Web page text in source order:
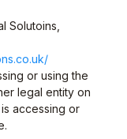
Solutoins,
or using the
legal entity on
accessing or